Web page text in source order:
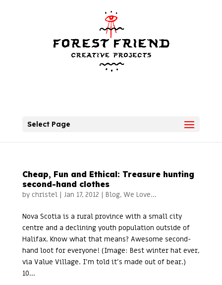
Select Page
Cheap, Fun and Ethical: Treasure hunting
second-hand clothes
by christel| Jan 17, 2012 | Blog, We Love...
Nova Scotia is a rural province with a small city
centre and a declining youth population outside of
Halifax. Know what that means? Awesome second-
hand loot for everyone! (Image: Best winter hat ever,
via Value Village. I’m told it’s made out of bear.)
10...